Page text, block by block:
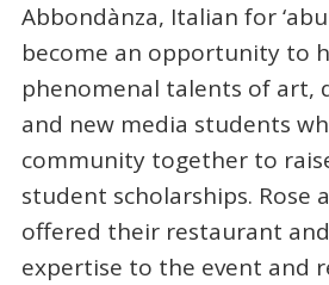
Abbondànza, Italian for
become an opportunity to
phenomenal talents of art,
and new media students
community together to
student scholarships. Rose
offered their restaurant
expertise to the event and